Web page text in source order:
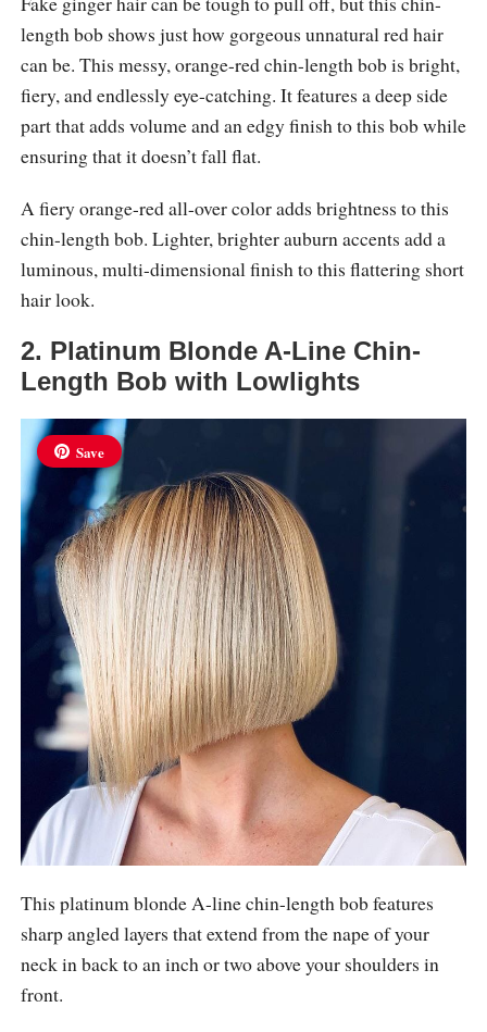
length bob shows just how gorgeous unnatural red hair
can be. This messy, orange-red chin-length bob is bright,
fiery, and endlessly eye-catching. It features a deep side
part that adds volume and an edgy finish to this bob while
ensuring that it doesn’t fall flat.
A fiery orange-red all-over color adds brightness to this
chin-length bob. Lighter, brighter auburn accents add a
luminous, multi-dimensional finish to this flattering short
hair look.
2. Platinum Blonde A-Line Chin-
Length Bob with Lowlights
Save
This platinum blonde A-line chin-length bob features
sharp angled layers that extend from the nape of your
neck in back to an inch or two above your shoulders in
front.